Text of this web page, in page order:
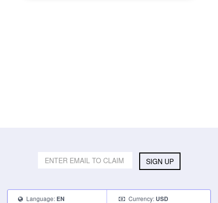
SIGN UP
Language: EN Currency: USD